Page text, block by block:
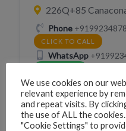
226Q+85
Phone
CLICK TO CALL
WhatsApp
VillageCanacona
We use cookies on our
relevant experience by
and repeat visits. By
the use of ALL the
"Cookie Settings" to